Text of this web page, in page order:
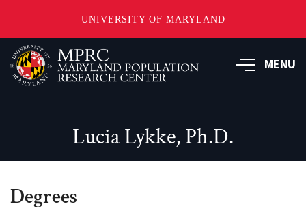
UNIVERSITY OF MARYLAND
Skip
to
main
MENU
Lucia Lykke, Ph.D.
Degrees